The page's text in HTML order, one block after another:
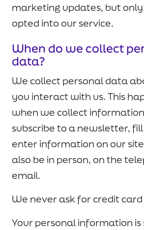
marketing updates, but
opted into our service.
When do we collect
data?
We collect personal data
you interact with us. This
when we collect
subscribe to a newsletter,
enter information on our
also be in person, on the
email.
We never ask for credit
Your personal information is